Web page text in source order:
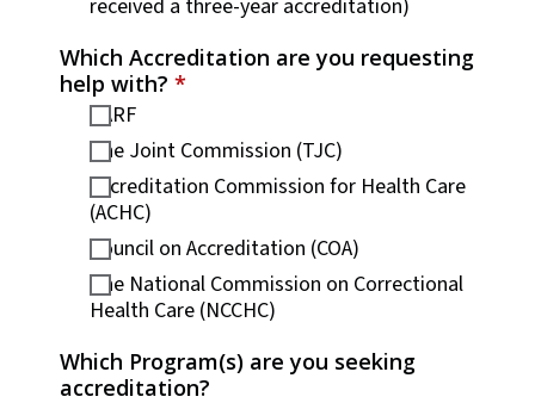
received a three-year accreditation)
Which Accreditation are you requesting
help with? *
CARF
The Joint Commission (TJC)
Accreditation Commission for Health Care
(ACHC)
Council on Accreditation (COA)
The National Commission on Correctional
Health Care (NCCHC)
Which Program(s) are you seeking
accreditation?